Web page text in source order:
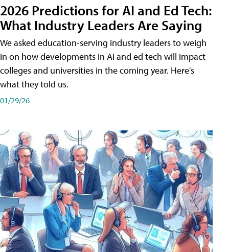
2026 Predictions for AI and Ed Tech:
What Industry Leaders Are Saying
We asked education-serving industry leaders to weigh
in on how developments in AI and ed tech will impact
colleges and universities in the coming year. Here's
what they told us.
01/29/26